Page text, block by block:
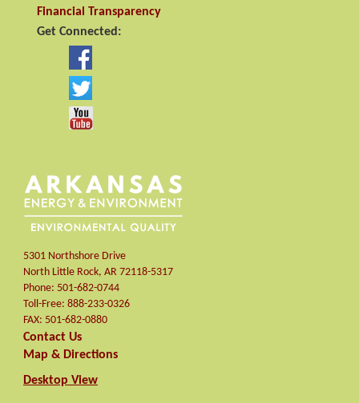
Financial Transparency
Get Connected:
5301 Northshore Drive
North Little Rock, AR 72118-5317
Phone: 501-682-0744
Toll-Free: 888-233-0326
FAX: 501-682-0880
Contact Us
Map & Directions
Desktop View